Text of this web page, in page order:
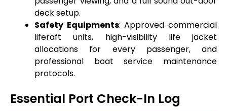
deck setup.
Safety Equipments: Approved commercial
liferaft units, high-visibility life jacket
allocations for every passenger, and
professional boat service maintenance
protocols.
Essential Port Check-In Log